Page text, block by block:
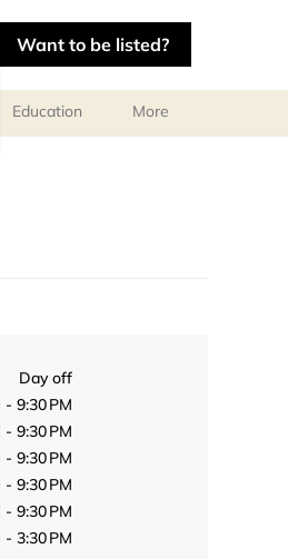
Want to be listed?
Education More
Day off
- 9:30 PM
- 9:30 PM
- 9:30 PM
- 9:30 PM
- 9:30 PM
- 3:30 PM